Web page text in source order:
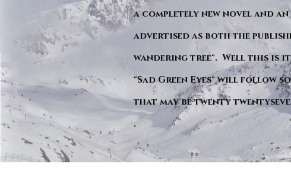
a completely new novel and
advertised as both the
wandering tree". Well this is
"Sad Green Eyes" will follow
that may be twenty
.